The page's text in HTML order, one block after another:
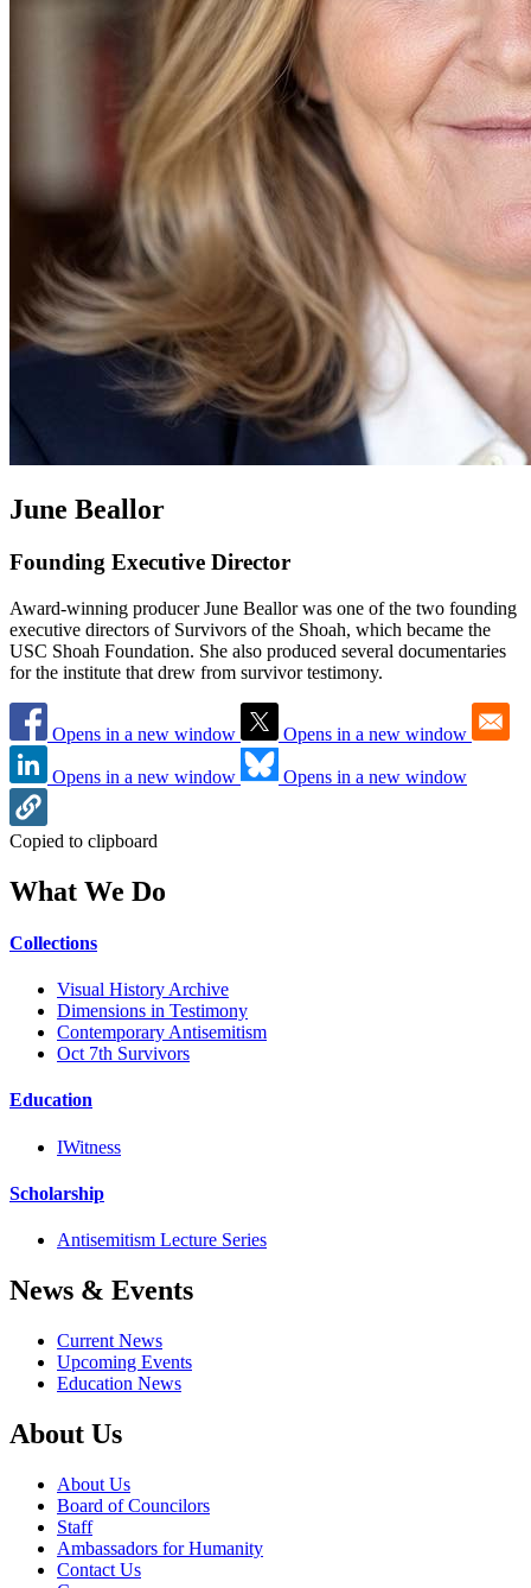
June Beallor
Founding Executive Director
Award-winning producer June Beallor was one of the two founding
executive directors of Survivors of the Shoah, which became the
USC Shoah Foundation. She also produced several documentaries
for the institute that drew from survivor testimony.
Opens in a new window Opens in a new window
Opens in a new window Opens in a new window
Copied to clipboard
What We Do
Collections
Visual History Archive
Dimensions in Testimony
Contemporary Antisemitism
Oct 7th Survivors
Education
IWitness
Scholarship
Antisemitism Lecture Series
News & Events
Current News
Upcoming Events
Education News
About Us
About Us
Board of Councilors
Staff
Ambassadors for Humanity
Contact Us